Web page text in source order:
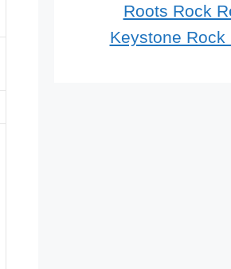
Roots Rock
Keystone Rock